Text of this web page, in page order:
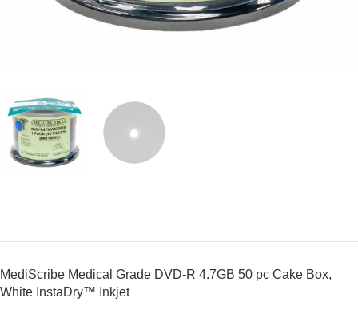
MediScribe Medical Grade DVD-R 4.7GB 50 pc Cake Box,
White InstaDry™ Inkjet